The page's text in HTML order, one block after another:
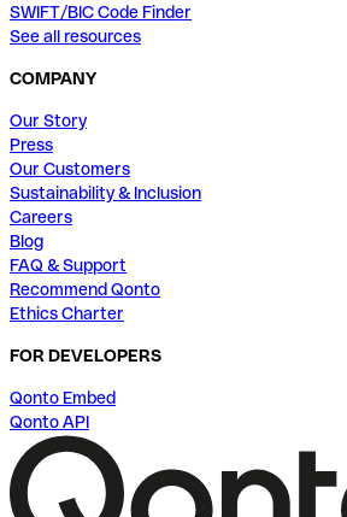
SWIFT/BIC Code Finder
See all resources
COMPANY
Our Story
Press
Our Customers
Sustainability & Inclusion
Careers
Blog
FAQ & Support
Recommend Qonto
Ethics Charter
FOR DEVELOPERS
Qonto Embed
Qonto API